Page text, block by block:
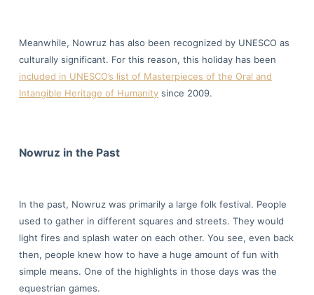
Meanwhile, Nowruz has also been recognized by UNESCO as
culturally significant. For this reason, this holiday has been
included in UNESCO’s list of Masterpieces of the Oral and
Intangible Heritage of Humanitysince 2009.
Nowruz in the Past
In the past, Nowruz was primarily a large folk festival. People
used to gather in different squares and streets. They would
light fires and splash water on each other. You see, even back
then, people knew how to have a huge amount of fun with
simple means. One of the highlights in those days was the
equestrian games.